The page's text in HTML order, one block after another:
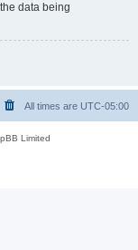
data being
All times are UTC-05:00
Limited